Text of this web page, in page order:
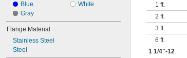
Blue
Gray
White
Flange Material
Stainless Steel
Steel
1 ft.
2 ft.
3 ft.
6 ft.
1 1/4"-12